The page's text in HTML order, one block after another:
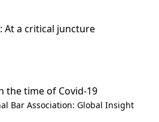
At a critical juncture
the time of Covid-19
Bar Association: Global Insight